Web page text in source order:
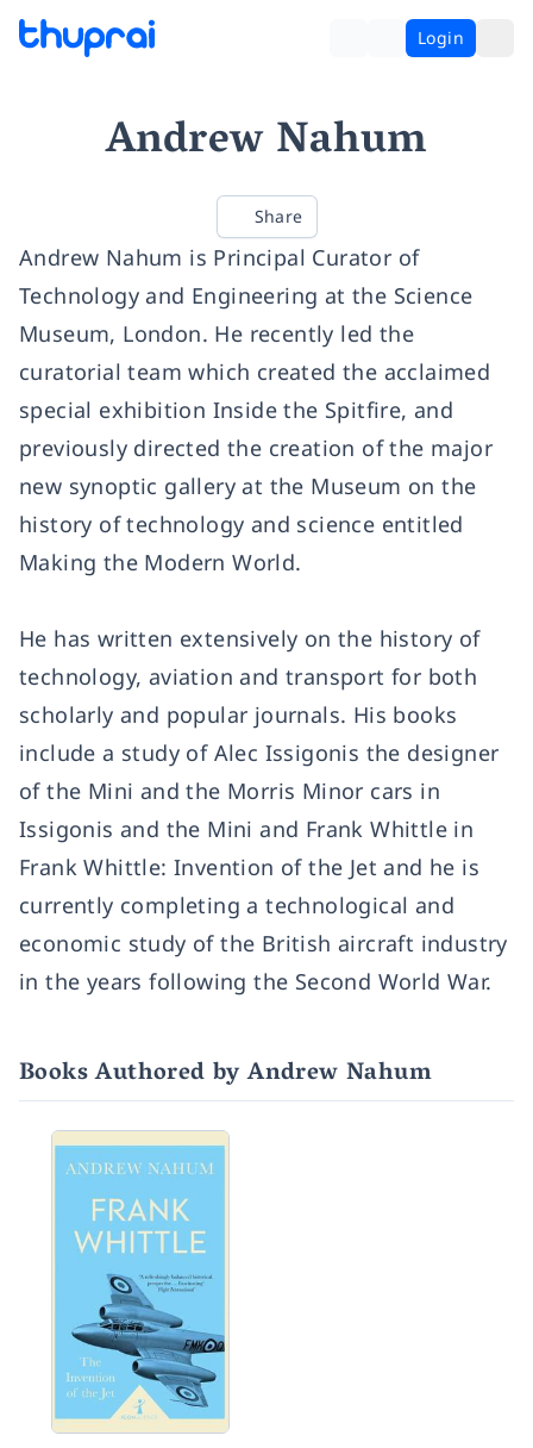
Login
Andrew Nahum
Share
Andrew Nahum is Principal Curator of
Technology and Engineering at the Science
Museum, London. He recently led the
curatorial team which created the acclaimed
special exhibition Inside the Spitfire, and
previously directed the creation of the major
new synoptic gallery at the Museum on the
history of technology and science entitled
Making the Modern World.
He has written extensively on the history of
technology, aviation and transport for both
scholarly and popular journals. His books
include a study of Alec Issigonis the designer
of the Mini and the Morris Minor cars in
Issigonis and the Mini and Frank Whittle in
Frank Whittle: Invention of the Jet and he is
currently completing a technological and
economic study of the British aircraft industry
in the years following the Second World War.
Books Authored by Andrew Nahum